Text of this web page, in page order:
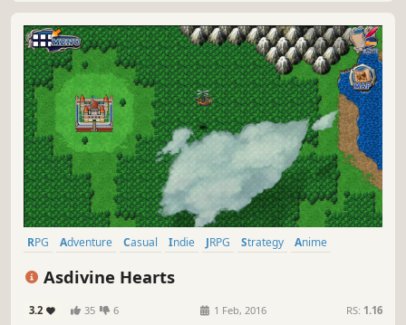
RPG Adventure Casual Indie JRPG Strategy
Anime
Asdivine Hearts
3.2 35 6 1 Feb, 2016 RS: 1.16